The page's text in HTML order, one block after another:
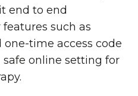
end to end
features such as
time access code
online setting for